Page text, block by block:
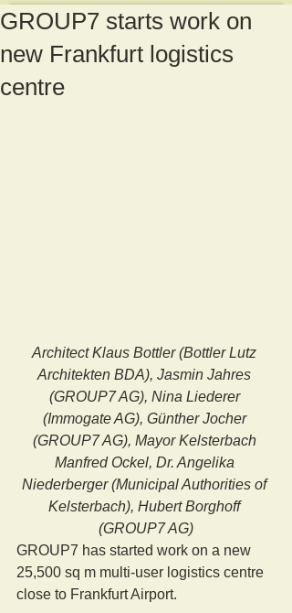
GROUP7 starts work on
new Frankfurt logistics
centre
Architect Klaus Bottler (Bottler Lutz
Architekten BDA), Jasmin Jahres
(GROUP7 AG), Nina Liederer
(Immogate AG), Günther Jocher
(GROUP7 AG), Mayor Kelsterbach
Manfred Ockel, Dr. Angelika
Niederberger (Municipal Authorities of
Kelsterbach), Hubert Borghoff
(GROUP7 AG)
GROUP7 has started work on a new
25,500 sq m multi-user logistics centre
close to Frankfurt Airport.